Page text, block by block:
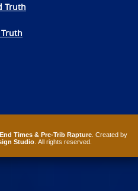
Truth
Times & Pre-Trib Rapture. Created by
Studio . All rights reserved.